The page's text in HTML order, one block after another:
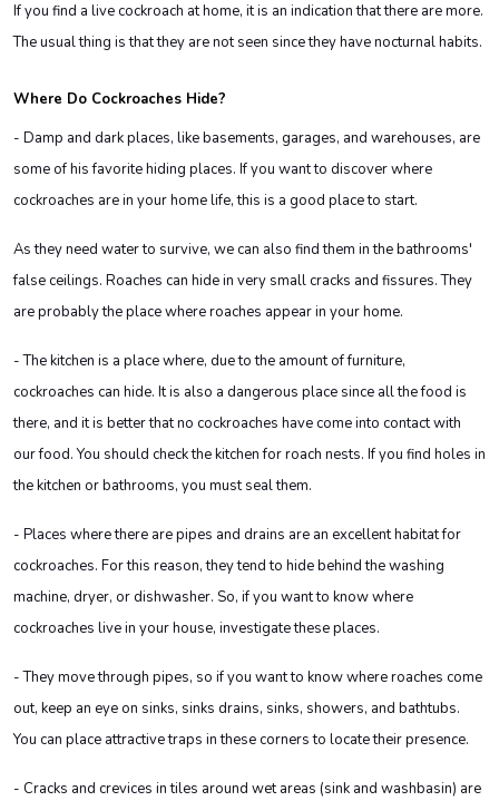
If you find a live cockroach at home, it is an indication that there are more.
The usual thing is that they are not seen since they have nocturnal habits.
Where Do Cockroaches Hide?
- Damp and dark places, like basements, garages, and warehouses, are
some of his favorite hiding places. If you want to discover where
cockroaches are in your home life, this is a good place to start.
As they need water to survive, we can also find them in the bathrooms'
false ceilings. Roaches can hide in very small cracks and fissures. They
are probably the place where roaches appear in your home.
- The kitchen is a place where, due to the amount of furniture,
cockroaches can hide. It is also a dangerous place since all the food is
there, and it is better that no cockroaches have come into contact with
our food. You should check the kitchen for roach nests. If you find holes in
the kitchen or bathrooms, you must seal them.
- Places where there are pipes and drains are an excellent habitat for
cockroaches. For this reason, they tend to hide behind the washing
machine, dryer, or dishwasher. So, if you want to know where
cockroaches live in your house, investigate these places.
- They move through pipes, so if you want to know where roaches come
out, keep an eye on sinks, sinks drains, sinks, showers, and bathtubs.
You can place attractive traps in these corners to locate their presence.
- Cracks and crevices in tiles around wet areas (sink and washbasin) are